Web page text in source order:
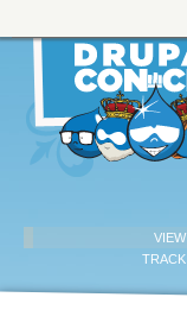
VIEW
TRACK